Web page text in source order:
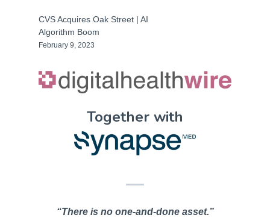
CVS Acquires Oak Street | AI
Algorithm Boom
February 9, 2023
Together with
“There is no one-and-done asset.”